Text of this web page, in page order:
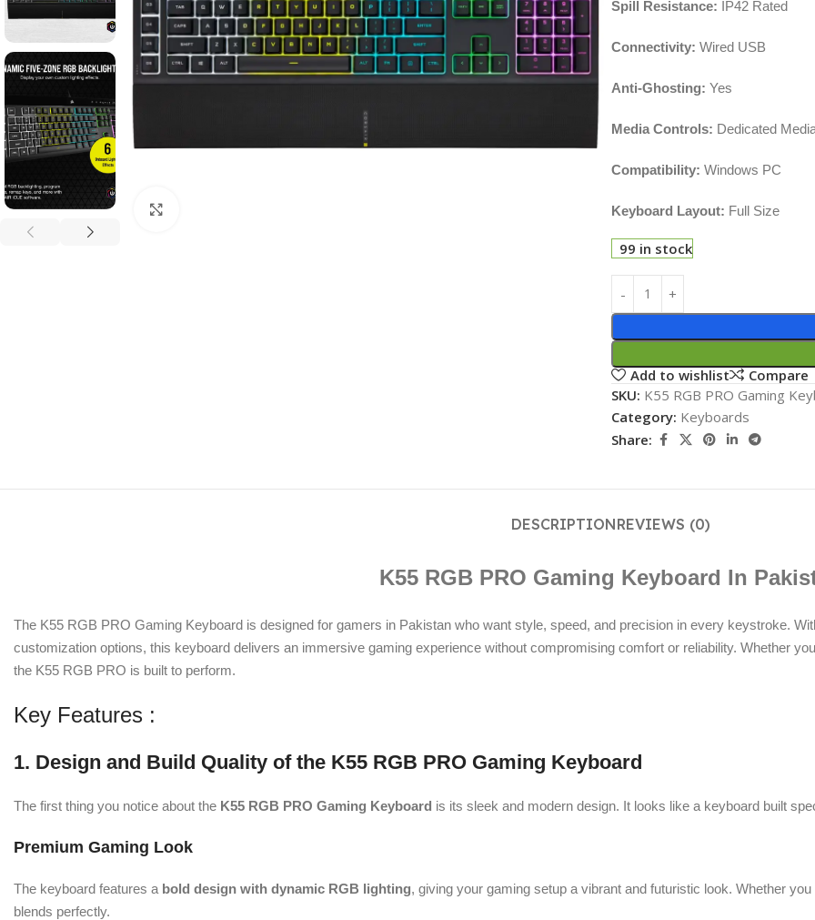
Spill Resistance: IP42 Rated
Connectivity: Wired USB
Anti-Ghosting: Yes
Media Controls: Dedicated
Compatibility: Windows PC
Keyboard Layout: Full Size
99 in stock
Add to wishlist
Compare
SKU: K55 RGB PRO Gaming
Category: Keyboards
Share:
DESCRIPTIONREVIEWS (0)
K55 RGB PRO Gaming Keyboard In
The K55 RGB PRO Gaming Keyboard is designed for gamers in Pakistan who want style, speed, and precision in every keystroke.
customization options, this keyboard delivers an immersive gaming experience without compromising comfort or reliability. Whether
the K55 RGB PRO is built to perform.
Key Features :
1. Design and Build Quality of the K55 RGB PRO Gaming Keyboard
The first thing you notice about the K55 RGB PRO Gaming Keyboard is its sleek and modern design. It looks like a keyboard built
Premium Gaming Look
The keyboard features a bold design with dynamic RGB lighting, giving your gaming setup a vibrant and futuristic look. Whether
blends perfectly.